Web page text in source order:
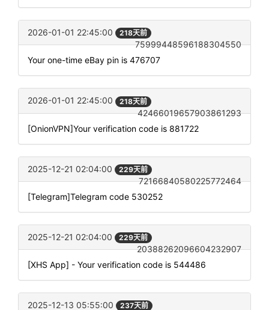
2026-01-01 22:45:00 218天前
75999448596188304550
Your one-time eBay pin is 476707
2026-01-01 22:45:00 218天前
42466019657903861293
[OnionVPN]Your verification code is 881722
2025-12-21 02:04:00 229天前
72166840580225772464
[Telegram]Telegram code 530252
2025-12-21 02:04:00 229天前
20388262096604232907
[XHS App] - Your verification code is 544486
2025-12-13 05:55:00 237天前